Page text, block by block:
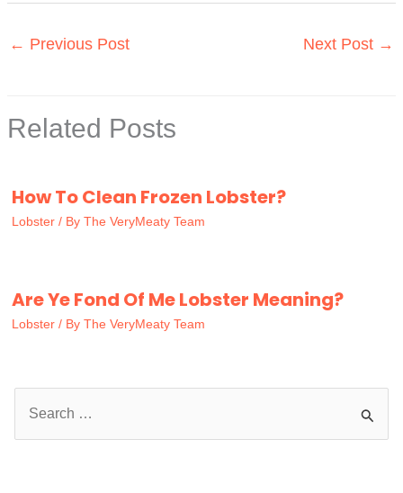
← Previous Post Next Post →
Related Posts
How To Clean Frozen Lobster?
Lobster / By The VeryMeaty Team
Are Ye Fond Of Me Lobster Meaning?
Lobster / By The VeryMeaty Team